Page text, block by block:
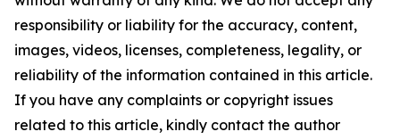
responsibility or liability for the accuracy, content,
images, videos, licenses, completeness, legality, or
reliability of the information contained in this article.
If you have any complaints or copyright issues
related to this article, kindly contact the author